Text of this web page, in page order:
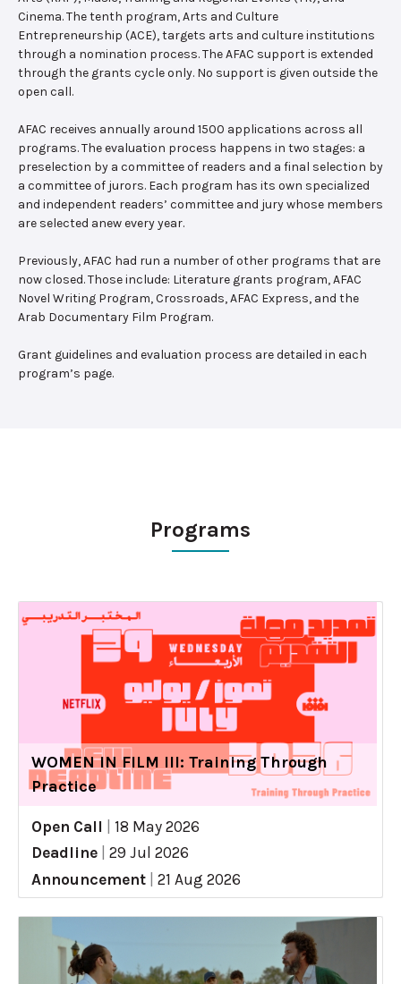
Cinema. The tenth program, Arts and Culture
Entrepreneurship (ACE), targets arts and culture institutions
through a nomination process. The AFAC support is extended
through the grants cycle only. No support is given outside the
open call.
AFAC receives annually around 1500 applications across all
programs. The evaluation process happens in two stages: a
preselection by a committee of readers and a final selection by
a committee of jurors. Each program has its own specialized
and independent readers’ committee and jury whose members
are selected anew every year.
Previously, AFAC had run a number of other programs that are
now closed. Those include: Literature grants program, AFAC
Novel Writing Program, Crossroads, AFAC Express, and the
Arab Documentary Film Program.
Grant guidelines and evaluation process are detailed in each
program’s page.
Programs
WOMEN IN FILM III: Training Through
Practice
Open Call
18 May 2026
Deadline
29 Jul 2026
Announcement
21 Aug 2026